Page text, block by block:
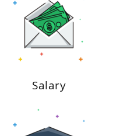
Salary